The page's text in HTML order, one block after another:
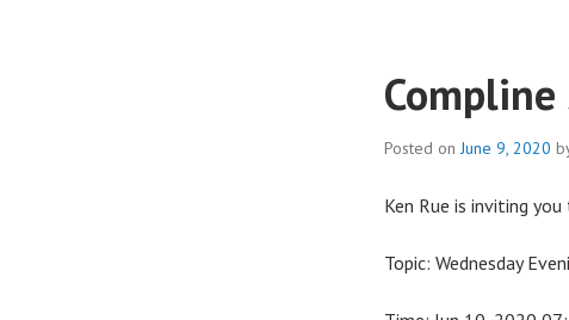
Compline
Posted onJune 9, 2020
Ken Rue is inviting
Topic: Wednesday